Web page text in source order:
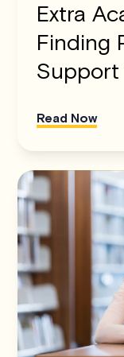
Extra
Finding
Read Now